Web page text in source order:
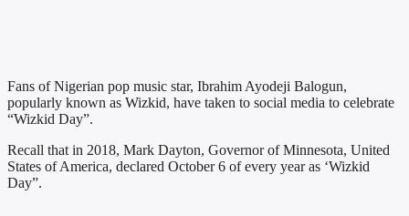
Fans of Nigerian pop music star, Ibrahim Ayodeji Balogun,
popularly known as Wizkid, have taken to social media to celebrate
“Wizkid Day”.
Recall that in 2018, Mark Dayton, Governor of Minnesota, United
States of America, declared October 6 of every year as ‘Wizkid
Day”.